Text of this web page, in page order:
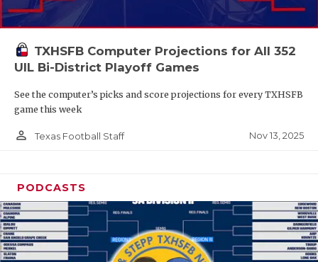
TXHSFB Computer Projections for All 352
UIL Bi-District Playoff Games
See the computer’s picks and score projections for every TXHSFB
game this week
person_outline Texas Football Staff Nov 13, 2025
PODCASTS